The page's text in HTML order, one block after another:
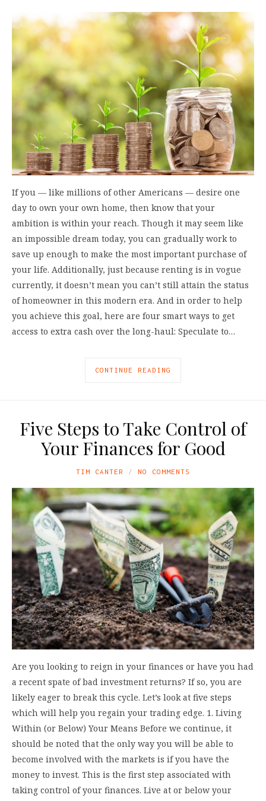
If you –– like millions of other Americans –– desire one
day to own your own home, then know that your
ambition is within your reach. Though it may seem like
an impossible dream today, you can gradually work to
save up enough to make the most important purchase of
your life. Additionally, just because renting is in vogue
currently, it doesn’t mean you can’t still attain the status
of homeowner in this modern era. And in order to help
you achieve this goal, here are four smart ways to get
access to extra cash over the long-haul: Speculate to…
CONTINUE READING
Five Steps to Take Control of
Your Finances for Good
TIM CANTER NO COMMENTS
Are you looking to reign in your finances or have you had
a recent spate of bad investment returns? If so, you are
likely eager to break this cycle. Let’s look at five steps
which will help you regain your trading edge. 1. Living
Within (or Below) Your Means Before we continue, it
should be noted that the only way you will be able to
become involved with the markets is if you have the
money to invest. This is the first step associated with
taking control of your finances. Live at or below your